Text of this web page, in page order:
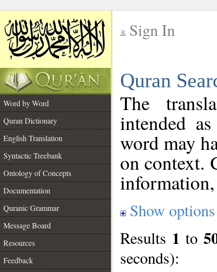
Sign In
Quran
Word by Word
Quran Dictionary
English Translation
Syntactic Treebank
Ontology of Concepts
Documentation
Quranic Grammar
Message Board
Resources
Feedback
The
intended
word may
on context.
Show options
Results 1 to
seconds):